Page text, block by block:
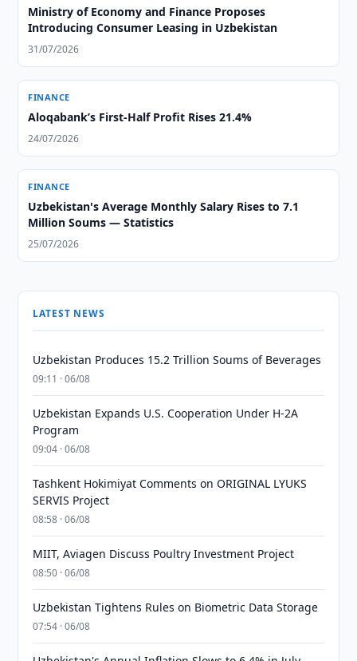
Ministry of Economy and Finance Proposes
Introducing Consumer Leasing in Uzbekistan
31/07/2026
FINANCE
Aloqabank’s First-Half Profit Rises 21.4%
24/07/2026
FINANCE
Uzbekistan's Average Monthly Salary Rises to 7.1
Million Soums — Statistics
25/07/2026
LATEST NEWS
Uzbekistan Produces 15.2 Trillion Soums of Beverages
09:11 · 06/08
Uzbekistan Expands U.S. Cooperation Under H-2A
Program
09:04 · 06/08
Tashkent Hokimiyat Comments on ORIGINAL LYUKS
SERVIS Project
08:58 · 06/08
MIIT, Aviagen Discuss Poultry Investment Project
08:50 · 06/08
Uzbekistan Tightens Rules on Biometric Data Storage
07:54 · 06/08